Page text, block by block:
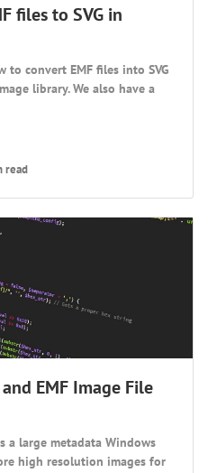
files to SVG in
to convert EMF files into SVG
library. We also have a
read
EMF Image File
a large metadata Windows
high resolution images for